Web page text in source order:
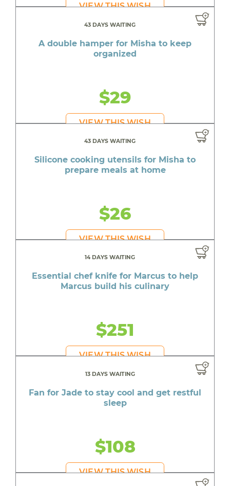
VIEW THIS WISH
43 DAYS WAITING
A double hamper for Misha to keep
organized
$29
VIEW THIS WISH
43 DAYS WAITING
Silicone cooking utensils for Misha to
prepare meals at home
$26
VIEW THIS WISH
14 DAYS WAITING
Essential chef knife for Marcus to help
Marcus build his culinary
$251
VIEW THIS WISH
13 DAYS WAITING
Fan for Jade to stay cool and get restful
sleep
$108
VIEW THIS WISH